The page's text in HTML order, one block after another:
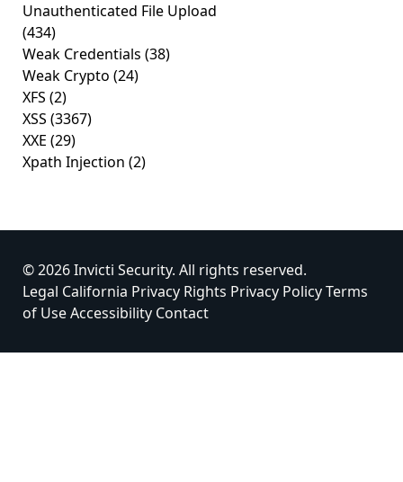
Unauthenticated File Upload
(434)
Weak Credentials (38)
Weak Crypto (24)
XFS (2)
XSS (3367)
XXE (29)
Xpath Injection (2)
© 2026 Invicti Security. All rights reserved.
Legal California Privacy Rights Privacy PolicyTerms
of UseAccessibility Contact